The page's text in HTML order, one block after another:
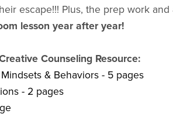
escape!!! Plus, the prep work
lesson year after year!
Counseling Resource:
& Behaviors - 5 pages
- 2 pages